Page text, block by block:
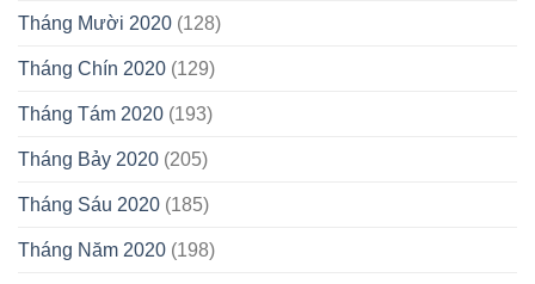
Tháng Mười 2020 (128)
Tháng Chín 2020 (129)
Tháng Tám 2020 (193)
Tháng Bảy 2020 (205)
Tháng Sáu 2020 (185)
Tháng Năm 2020 (198)